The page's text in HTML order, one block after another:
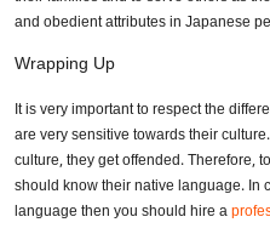
and obedient attributes in Japanese
Wrapping Up
It is very important to respect the
are very sensitive towards their
culture, they get offended. Therefore,
should know their native language. In
language then you should hire a